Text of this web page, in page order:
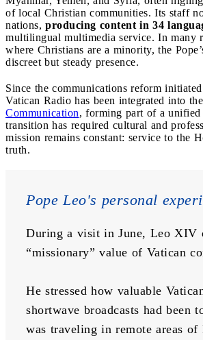
of local Christian communities. Its staff
nations, producing content in 34
multilingual multimedia service. In many
where Christians are a minority, the
discreet but steady presence.
Since the communications reform
Vatican Radio has been integrated into the
Communication, forming part of a unified
transition has required cultural and
mission remains constant: service to the
truth.
Pope Leo's personal
During a visit in June, Leo XIV
“missionary” value of Vatican
He stressed how valuable
shortwave broadcasts had been
was traveling in remote areas of